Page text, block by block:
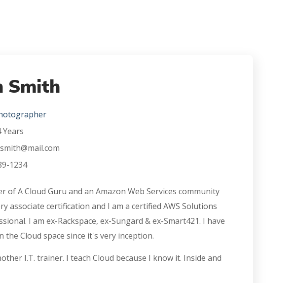
Smith
Years
1234
of A Cloud Guru and an Amazon Web Services community
associate certification and I am a certified AWS Solutions
I am ex-Rackspace, ex-Sungard & ex-Smart421. I have
the Cloud space since it's very inception.
I.T. trainer. I teach Cloud because I know it. Inside and